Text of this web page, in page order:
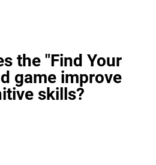
the "Find Your
game improve
skills?